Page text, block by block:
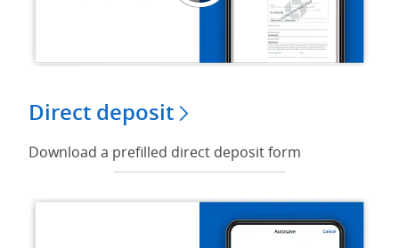
Direct deposit
Download a prefilled direct deposit form